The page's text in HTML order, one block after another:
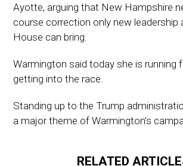
Ayotte, arguing that New Hampshire
course correction only new leadership
House can bring.
Warmington said today she is running
getting into the race.
Standing up to the Trump
a major theme of Warmington’s
RELATED